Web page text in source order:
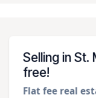
Selling in St.
free!
Flat fee real